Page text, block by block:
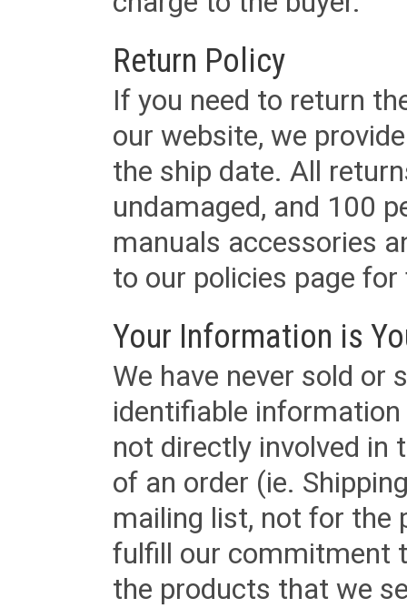
Return Policy
If you need to return
our website, we
the ship date. All
undamaged, and 100
manuals accessories
to our policies page
Your Information is
We have never sold or
identifiable
not directly involved in
of an order (ie.
mailing list, not for the
fulfill our commitment
the products that we